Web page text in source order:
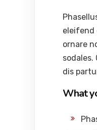
eleifend
ornare
dis
What